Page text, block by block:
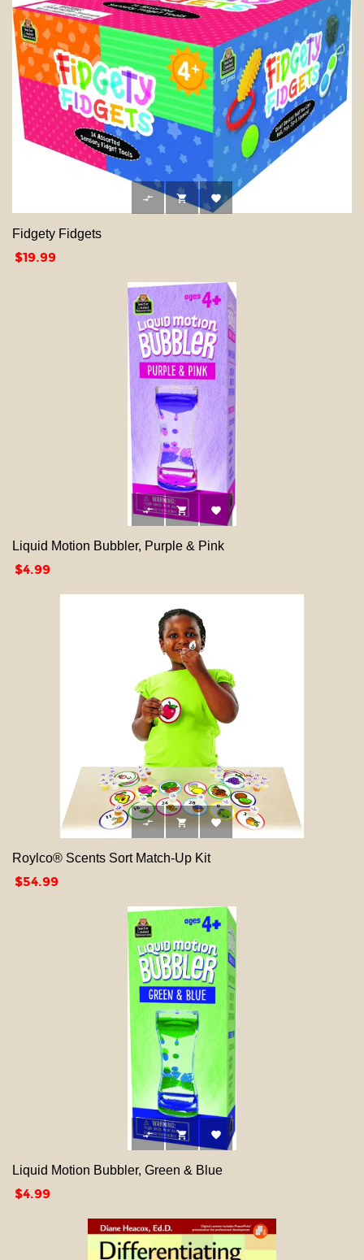
  
Fidgety Fidgets
Price
$19.99
  
Liquid Motion Bubbler, Purple & Pink
Price
$4.99
  
Roylco® Scents Sort Match-Up Kit
Price
$54.99
  
Liquid Motion Bubbler, Green & Blue
Price
$4.99